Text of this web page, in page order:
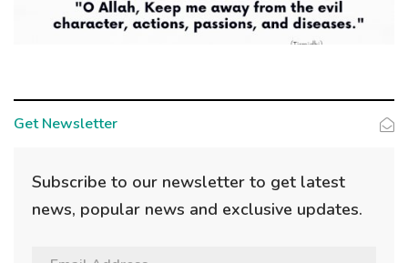
Get Newsletter
Subscribe to our newsletter to get latest
news, popular news and exclusive updates.